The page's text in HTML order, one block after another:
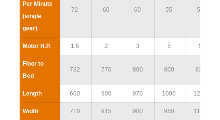
Per Minute
(single
gear)
72 60 60 55 55
Motor H.P. 1.5 2 3 5 5
Floor to
Bed
732 770 800 800 825
Length 660 900 970 1000 1250
Width 710 915 900 950 1120